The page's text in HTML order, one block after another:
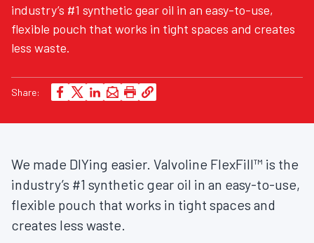
industry’s #1 synthetic gear oil in an easy-to-use,
flexible pouch that works in tight spaces and creates
less waste.
Share:
We made DIYing easier. Valvoline FlexFill™ is the
industry’s #1 synthetic gear oil in an easy-to-use,
flexible pouch that works in tight spaces and
creates less waste.